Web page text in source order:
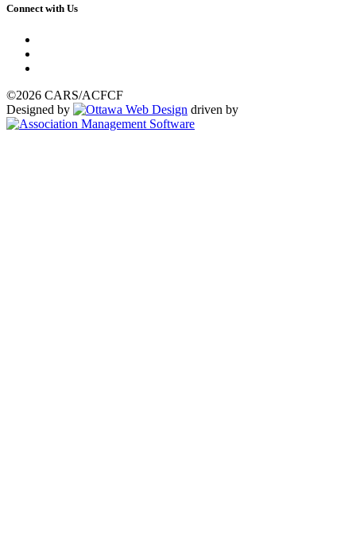
Connect with Us
©2026 CARS/ACFCF
Designed by
driven by